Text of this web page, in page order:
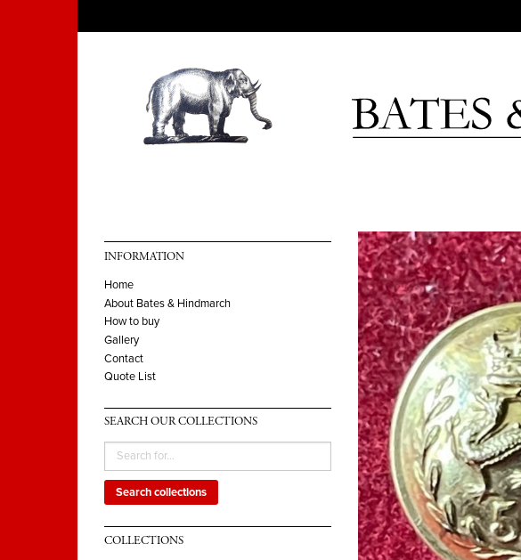
INFORMATION
Home
About Bates & Hindmarch
How to buy
Gallery
Contact
Quote List
SEARCH OUR COLLECTIONS
Search collections
COLLECTIONS